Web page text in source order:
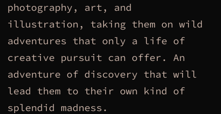
photography, art, and
illustration, taking them on wild
adventures that only a life of
creative pursuit can offer. An
adventure of discovery that will
lead them to their own kind of
splendid madness.